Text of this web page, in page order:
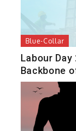
Blue-Collar
Labour
Backbone